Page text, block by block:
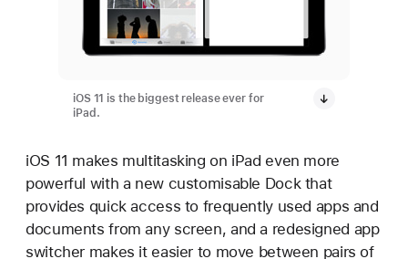
iOS 11 is the biggest release ever for
iPad.
iOS 11 makes multitasking on iPad even more
powerful with a new customisable Dock that
provides quick access to frequently used apps and
documents from any screen, and a redesigned app
switcher makes it easier to move between pairs of